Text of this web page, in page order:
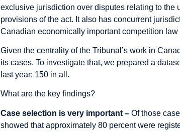
exclusive jurisdiction over disputes relating to the
provisions of the act. It also has concurrent
Canadian economically important competition
Given the centrality of the Tribunal’s work in
its cases. To investigate that, we prepared a
last year; 150 in all.
What are the key findings?
Case selection is very important –Of those
showed that approximately 80 percent were